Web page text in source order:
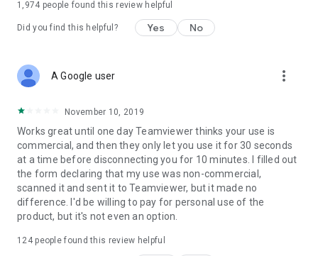
1,974 people found this review helpful
Did you find this helpful? Yes No
A Google user more_vert
November 10, 2019
Works great until one day Teamviewer thinks your use is
commercial, and then they only let you use it for 30 seconds
at a time before disconnecting you for 10 minutes. I filled out
the form declaring that my use was non-commercial,
scanned it and sent it to Teamviewer, but it made no
difference. I'd be willing to pay for personal use of the
product, but it's not even an option.
124people found this review helpful